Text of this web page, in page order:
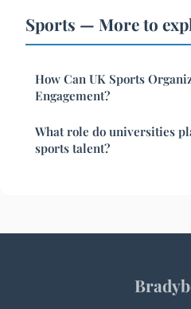
Sports — More to
How Can UK Sports
Engagement?
What role do universities
sports talent?